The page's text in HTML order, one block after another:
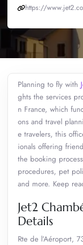
https://
Planning to fly with
ghts the services
n France, which
ons and travel
e travelers, this
ionals offering
the booking
procedures, pet
and more. Keep
Jet2
Details
Rte de l’Aéroport,